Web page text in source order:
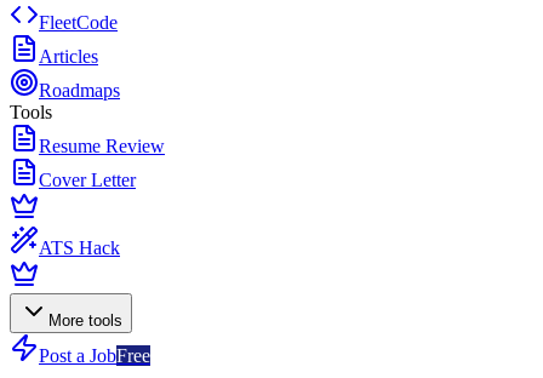
FleetCode
Articles
Roadmaps
Tools
Resume Review
Cover Letter
ATS Hack
More tools
Post a JobFree